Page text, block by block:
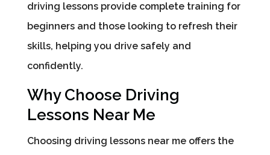
driving lessons provide complete training for
beginners and those looking to refresh their
skills, helping you drive safely and
confidently.
Why Choose Driving
Lessons Near Me
Choosing driving lessons near me offers the